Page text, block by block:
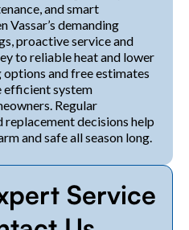
and smart
Vassar’s demanding
proactive service and
to reliable heat and lower
and free estimates
efficient system
Regular
decisions help
and safe all season long.
Service